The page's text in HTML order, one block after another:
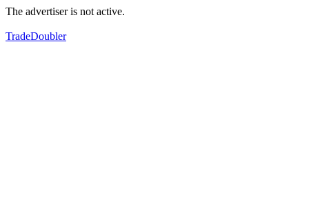
The advertiser is not active.
TradeDoubler